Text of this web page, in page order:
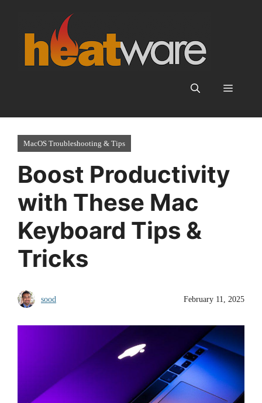
content
Menu
MacOS Troubleshooting & Tips
Boost Productivity
with These Mac
Keyboard Tips &
Tricks
sood February 11, 2025